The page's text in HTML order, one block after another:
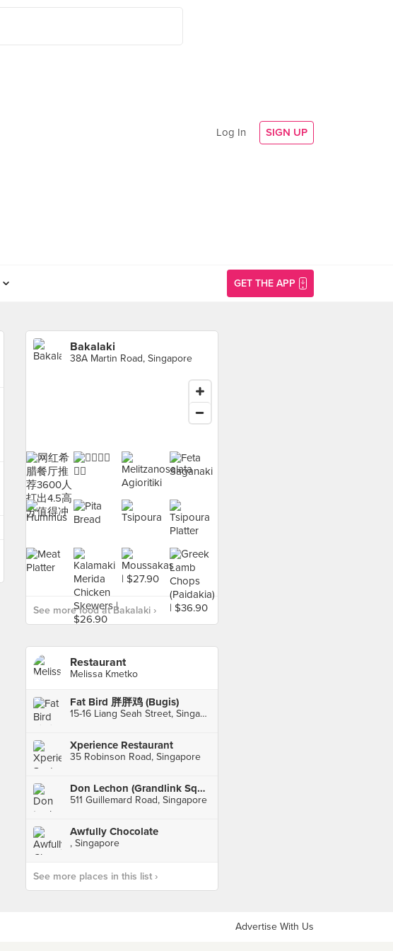
Log In SIGN UP
GET THE APP
Bakalaki
38A Martin Road, Singapore
See more food at Bakalaki ›
Restaurant
Melissa Kmetko
Fat Bird 胖胖鸡 (Bugis)
15-16 Liang Seah Street, Singapore
Xperience Restaurant
35 Robinson Road, Singapore
Don Lechon (Grandlink Square)
511 Guillemard Road, Singapore
Awfully Chocolate
, Singapore
See more places in this list ›
Advertise With Us